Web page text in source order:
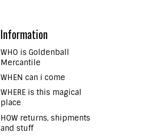
Information
WHO is Goldenball
Mercantile
WHEN can i come
WHERE is this magical
place
HOW returns, shipments
and stuff